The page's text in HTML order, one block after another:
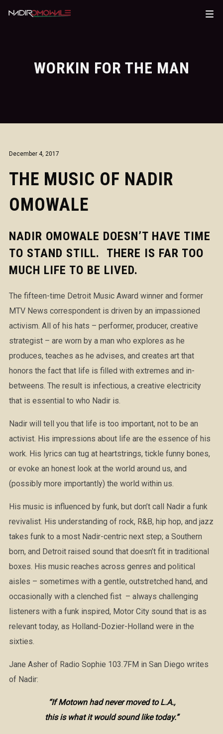
WORKIN FOR THE MAN
December 4, 2017
THE MUSIC OF NADIR
OMOWALE
NADIR OMOWALE DOESN’T HAVE TIME
TO STAND STILL. THERE IS FAR TOO
MUCH LIFE TO BE LIVED.
The fifteen-time Detroit Music Award winner and former
MTV News correspondent is driven by an impassioned
activism. All of his hats – performer, producer, creative
strategist – are worn by a man who explores as he
produces, teaches as he advises, and creates art that
honors the fact that life is filled with extremes and in-
betweens. The result is infectious, a creative electricity
that is essential to who Nadir is.
Nadir will tell you that life is too important, not to be an
activist. His impressions about life are the essence of his
work. His lyrics can tug at heartstrings, tickle funny bones,
or evoke an honest look at the world around us, and
(possibly more importantly) the world within us.
His music is influenced by funk, but don’t call Nadir a funk
revivalist. His understanding of rock, R&B, hip hop, and jazz
takes funk to a most Nadir-centric next step; a Southern
born, and Detroit raised sound that doesn’t fit in traditional
boxes. His music reaches across genres and political
aisles – sometimes with a gentle, outstretched hand, and
occasionally with a clenched fist – always challenging
listeners with a funk inspired, Motor City sound that is as
relevant today, as Holland-Dozier-Holland were in the
sixties.
Jane Asher of Radio Sophie 103.7FM in San Diego writes
of Nadir:
“If Motown had never moved to L.A.,
this is what it would sound like today.”